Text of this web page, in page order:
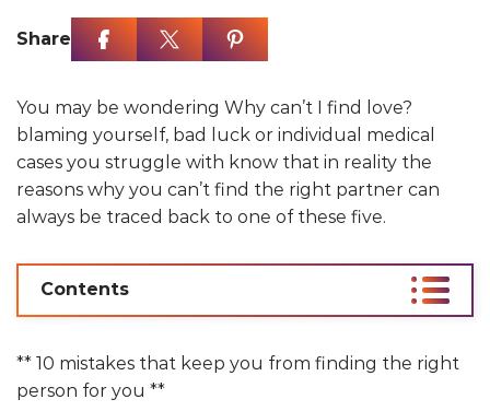
Share
You may be wondering Why can’t I find love?
blaming yourself, bad luck or individual medical
cases you struggle with know that in reality the
reasons why you can’t find the right partner can
always be traced back to one of these five.
Contents
** 10 mistakes that keep you from finding the right
person for you **